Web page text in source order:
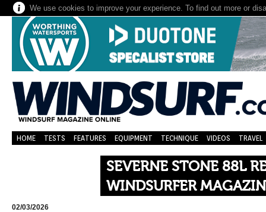
We use cookies to improve your experience. To find out more or
HOME TESTS FEATURES EQUIPMENT TECHNIQUE VIDEOS TRAVEL
SEVERNE STONE 88L
WINDSURFER
02/03/2026